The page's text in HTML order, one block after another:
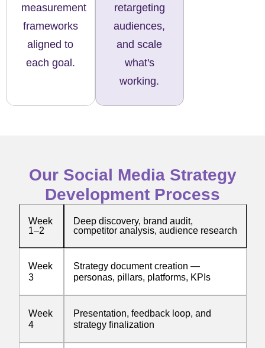
measurement
frameworks
aligned to
each goal.
retargeting
audiences,
and scale
what's
working.
Our Social Media Strategy
Development Process
Week
1–2
Deep discovery, brand audit,
competitor analysis, audience research
Week
3
Strategy document creation —
personas, pillars, platforms, KPIs
Week
4
Presentation, feedback loop, and
strategy finalization